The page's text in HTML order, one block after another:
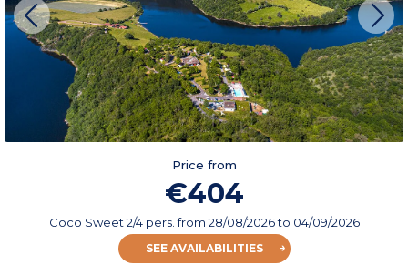
Price from
€404
Coco Sweet 2/4 pers.from 28/08/2026to 04/09/2026
SEE AVAILABILITIES